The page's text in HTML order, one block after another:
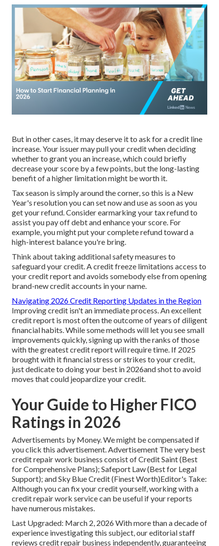
But in other cases, it may deserve it to ask for a credit line
increase. Your issuer may pull your credit when deciding
whether to grant you an increase, which could briefly
decrease your score by a few points, but the long-lasting
benefit of a higher limitation might be worth it.
Tax season is simply around the corner, so this is a New
Year's resolution you can set now and use as soon as you
get your refund. Consider earmarking your tax refund to
assist you pay off debt andenhance your score. For
example, you might put your complete refund toward a
high-interest balance you're bring.
Think about taking additional safety measures to
safeguard your credit. A credit freeze limitations access to
your credit report and avoids somebody else from opening
brand-new credit accounts in your name.
Navigating 2026 Credit Reporting Updates in the Region
Improving credit isn't an immediate process. An excellent
credit report is most often the outcome of years of diligent
financial habits. While some methods will let you see small
improvements quickly, signing up with the ranks of those
with the greatest credit report will require time. If 2025
brought with it financial stress or strikes to your credit,
just dedicate to doing your best in 2026and shot to avoid
moves that could jeopardize your credit.
Your Guide to Higher FICO
Ratings in 2026
Advertisements by Money. We might be compensated if
you click this advertisement. Advertisement The very best
credit repair work business consist of Credit Saint (Best
for Comprehensive Plans); Safeport Law (Best for Legal
Support); and Sky Blue Credit (Finest Worth)Editor's Take:
Although you can fix your credit yourself, working with a
credit repair work service can be useful if your reports
have numerous mistakes.
Last Upgraded: March 2, 2026 With more than a decade of
experience investigating this subject, our editorial staff
reviews credit repair business independently, guaranteeing